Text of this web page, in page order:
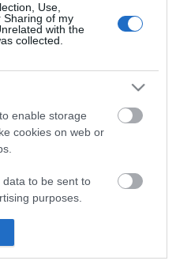
Use,
Sharing of my
with the
collected.
enable storage
cookies on web or
to be sent to
purposes.
send me
τα νέα και τις προσφορές;